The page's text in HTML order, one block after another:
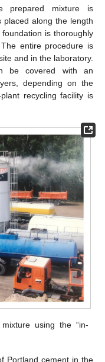
prepared mixture is
along the length
is thoroughly
entire procedure is
and in the laboratory.
be covered with an
depending on the
recycling facility is
using the “in-
Portland cement in the